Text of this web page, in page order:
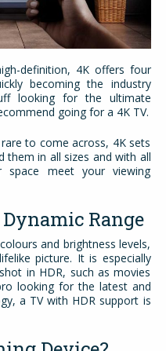
definition, 4K offers four
becoming the industry
looking for the ultimate
going for a 4K TV.
to come across, 4K sets
them in all sizes and with all
meet your viewing
Range
and brightness levels,
picture. It is especially
in HDR, such as movies
looking for the latest and
a TV with HDR support is